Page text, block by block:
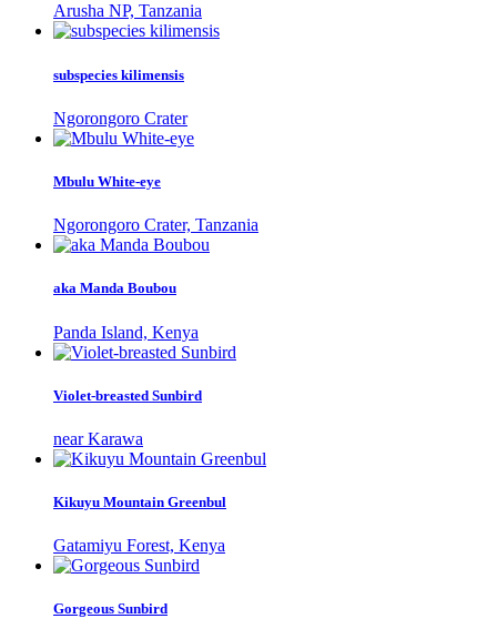
Arusha NP, Tanzania
subspecies kilimensis
Ngorongoro Crater
Mbulu White-eye
Ngorongoro Crater, Tanzania
aka Manda Boubou
Panda Island, Kenya
Violet-breasted Sunbird
near Karawa
Kikuyu Mountain Greenbul
Gatamiyu Forest, Kenya
Gorgeous Sunbird